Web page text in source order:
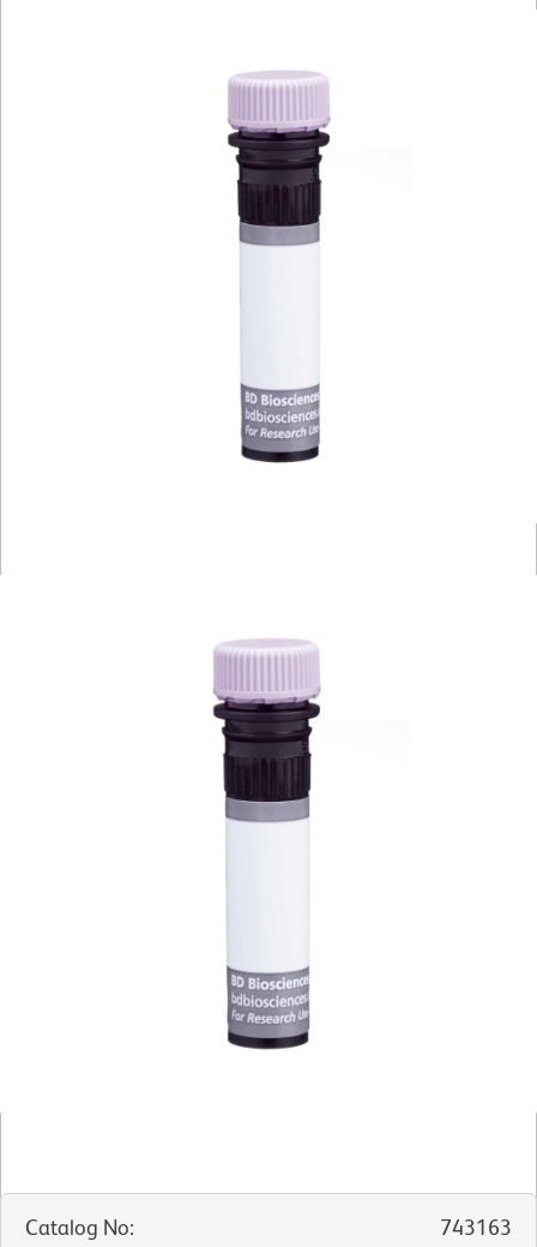
Catalog No:
743163